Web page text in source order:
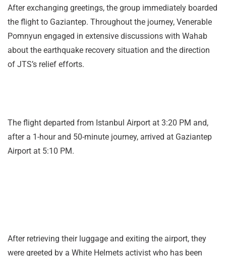
After exchanging greetings, the group immediately boarded
the flight to Gaziantep. Throughout the journey, Venerable
Pomnyun engaged in extensive discussions with Wahab
about the earthquake recovery situation and the direction
of JTS’s relief efforts.
The flight departed from Istanbul Airport at 3:20 PM and,
after a 1-hour and 50-minute journey, arrived at Gaziantep
Airport at 5:10 PM.
After retrieving their luggage and exiting the airport, they
were greeted by a White Helmets activist who has been